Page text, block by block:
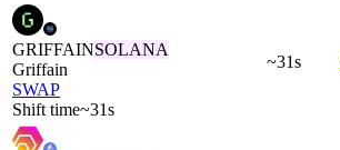
GRIFFAINSOLANA
Griffain
SWAP
Shift time~31s
~31s